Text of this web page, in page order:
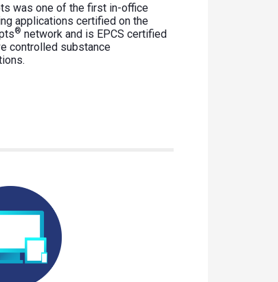
was one of the first in-office
applications certified on the
® network and is EPCS certified
controlled substance